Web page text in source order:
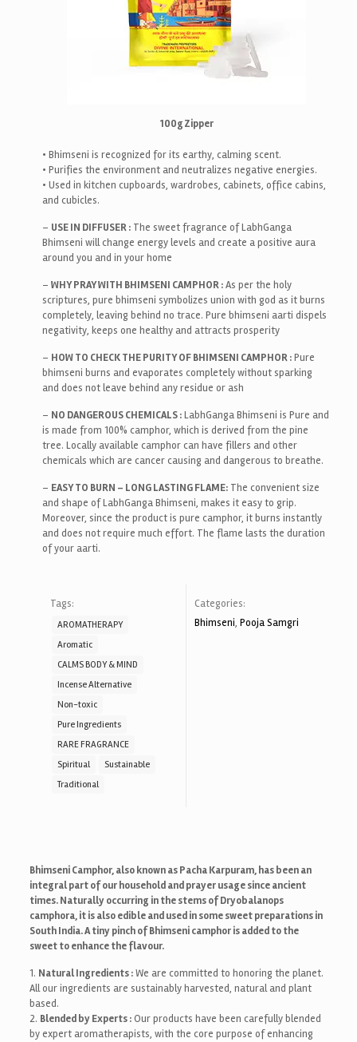
100g Zipper
• Bhimseni is recognized for its earthy, calming scent.
• Purifies the environment and neutralizes negative energies.
• Used in kitchen cupboards, wardrobes, cabinets, office cabins,
and cubicles.
– USE IN DIFFUSER : The sweet fragrance of LabhGanga
Bhimseni will change energy levels and create a positive aura
around you and in your home
– WHY PRAY WITH BHIMSENI CAMPHOR :As per the holy
scriptures, pure bhimseni symbolizes union with god as it burns
completely, leaving behind no trace. Pure bhimseni aarti dispels
negativity, keeps one healthy and attracts prosperity
– HOW TO CHECK THE PURITY OF BHIMSENI CAMPHOR :Pure
bhimseni burns and evaporates completely without sparking
and does not leave behind any residue or ash
– NO DANGEROUS CHEMICALS :LabhGanga Bhimseni is Pure and
is made from 100% camphor, which is derived from the pine
tree. Locally available camphor can have fillers and other
chemicals which are cancer causing and dangerous to breathe.
– EASY TO BURN – LONG LASTING FLAME: The convenient size
and shape of LabhGanga Bhimseni, makes it easy to grip.
Moreover, since the product is pure camphor, it burns instantly
and does not require much effort. The flame lasts the duration
of your aarti.
Tags:
AROMATHERAPY
Aromatic
CALMS BODY & MIND
Incense Alternative
Non-toxic
Pure Ingredients
RARE FRAGRANCE
Spiritual
Sustainable
Traditional
Categories:
Bhimseni, Pooja Samgri
Bhimseni Camphor, also known as Pacha Karpuram, has been an
integral part of our household and prayer usage since ancient
times. Naturally occurring in the stems of Dryobalanops
camphora, it is also edible and used in some sweet preparations in
South India. A tiny pinch of Bhimseni camphor is added to the
sweet to enhance the flavour.
1. Natural Ingredients :We are committed to honoring the planet.
All our ingredients are sustainably harvested, natural and plant
based.
2. Blended by Experts :Our products have been carefully blended
by expert aromatherapists, with the core purpose of enhancing